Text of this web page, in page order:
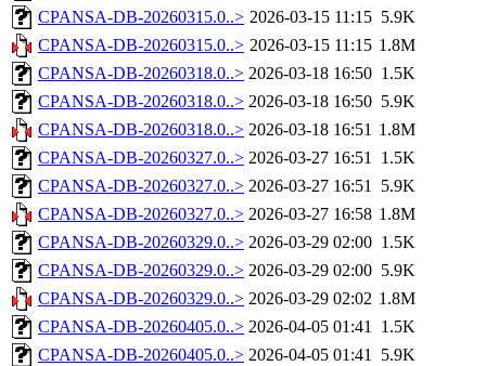
CPANSA-DB-20260315.0..> 2026-03-15 11:15 5.9K
CPANSA-DB-20260315.0..> 2026-03-15 11:15 1.8M
CPANSA-DB-20260318.0..> 2026-03-18 16:50 1.5K
CPANSA-DB-20260318.0..> 2026-03-18 16:50 5.9K
CPANSA-DB-20260318.0..> 2026-03-18 16:51 1.8M
CPANSA-DB-20260327.0..> 2026-03-27 16:51 1.5K
CPANSA-DB-20260327.0..> 2026-03-27 16:51 5.9K
CPANSA-DB-20260327.0..> 2026-03-27 16:58 1.8M
CPANSA-DB-20260329.0..> 2026-03-29 02:00 1.5K
CPANSA-DB-20260329.0..> 2026-03-29 02:00 5.9K
CPANSA-DB-20260329.0..> 2026-03-29 02:02 1.8M
CPANSA-DB-20260405.0..> 2026-04-05 01:41 1.5K
CPANSA-DB-20260405.0..> 2026-04-05 01:41 5.9K